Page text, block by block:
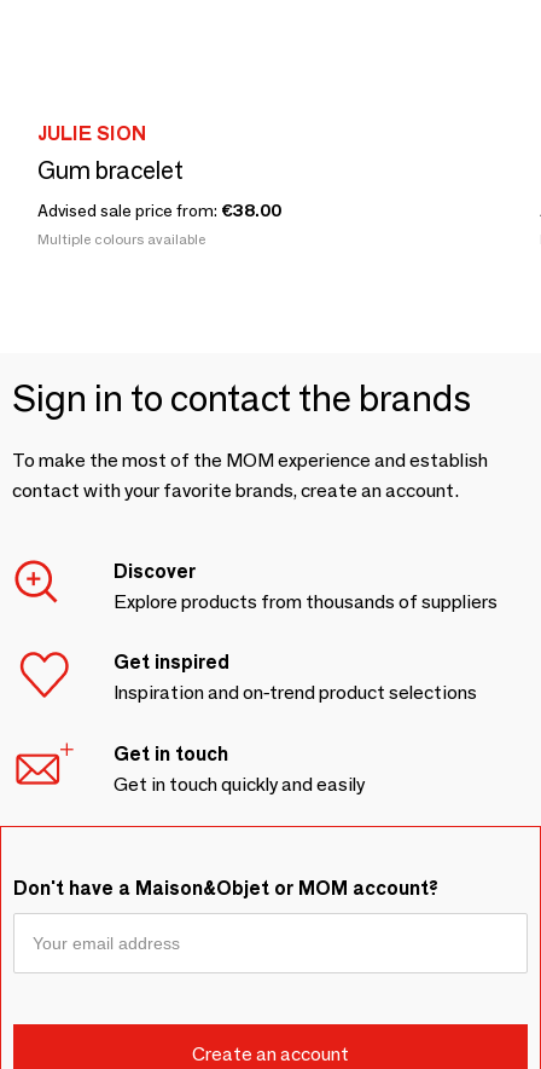
JULIE SION
Gum bracelet
Advised sale price from: €38.00
Multiple colours available
Sign in to contact the brands
To make the most of the MOM experience and establish
contact with your favorite brands, create an account.
Discover
Explore products from thousands of suppliers
Get inspired
Inspiration and on-trend product selections
Get in touch
Get in touch quickly and easily
Don't have a Maison&Objet or MOM account?